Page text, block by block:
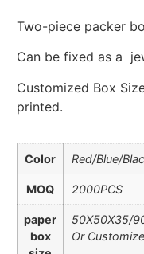
Two-piece packer
Can be fixed as a
Customized Box
printed.
Color Red/Blue/
MOQ 2000PCS
paper
box
50X50X35/
Or